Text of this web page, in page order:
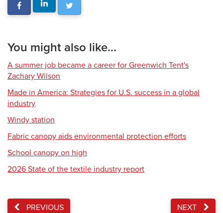
You might also like...
A summer job became a career for Greenwich Tent's
Zachary Wilson
Made in America: Strategies for U.S. success in a global
industry
Windy station
Fabric canopy aids environmental protection efforts
School canopy on high
2026 State of the textile industry report
PREVIOUS NEXT